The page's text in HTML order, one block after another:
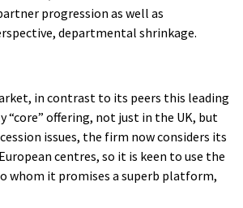
progression as well as
departmental shrinkage.
in contrast to its peers this leading
offering, not just in the UK, but
issues, the firm now considers its
centres, so it is keen to use the
whom it promises a superb platform,